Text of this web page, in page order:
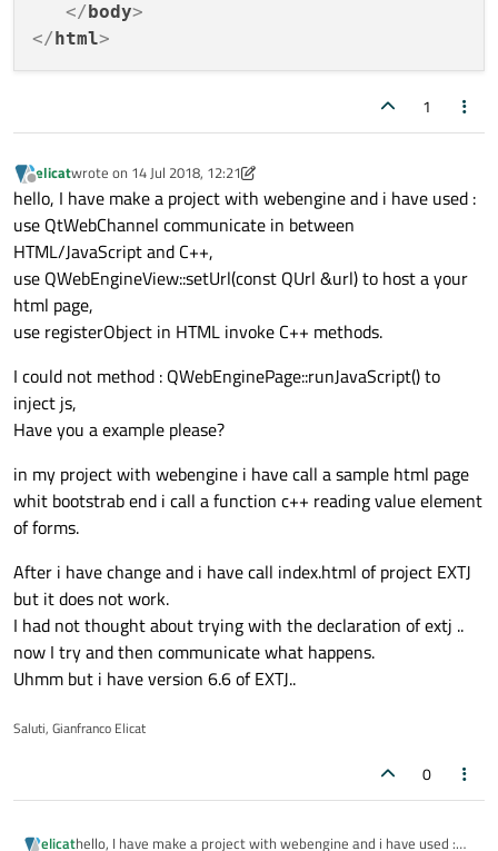
</body>
</html>
1
Offline
elicatwrote on 14 Jul 2018, 12:21
last edited by elicat
hello, I have make a project with webengine and i have used :
use QtWebChannel communicate in between
HTML/JavaScript and C++,
use QWebEngineView::setUrl(const QUrl &url) to host a your
html page,
use registerObject in HTML invoke C++ methods.
I could not method : QWebEnginePage::runJavaScript() to
inject js,
Have you a example please?
in my project with webengine i have call a sample html page
whit bootstrab end i call a function c++ reading value element
of forms.
After i have change and i have call index.html of project EXTJ
but it does not work.
I had not thought about trying with the declaration of extj ..
now I try and then communicate what happens.
Uhmm but i have version 6.6 of EXTJ..
Saluti, Gianfranco Elicat
0
elicathello, I have make a project with webengine and i have used :